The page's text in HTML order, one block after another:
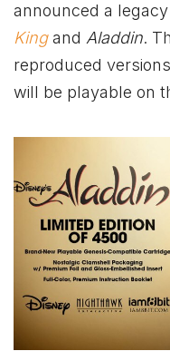
announced a
King and Aladdin.
reproduced
will be playable on